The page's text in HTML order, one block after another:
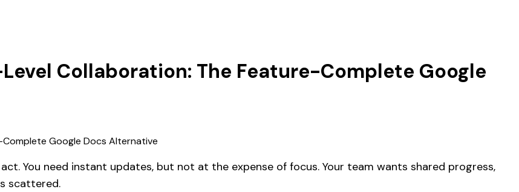
Collaboration: The Feature-Complete Google
You need instant updates, but not at the expense of focus. Your team wants shared progress,
scattered.